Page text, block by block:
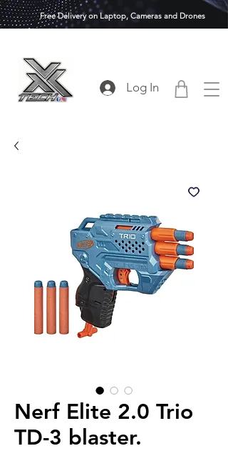
Free Delivery on Laptop, Cameras and Drones
Log In
Nerf Elite 2.0 Trio
TD-3 blaster.